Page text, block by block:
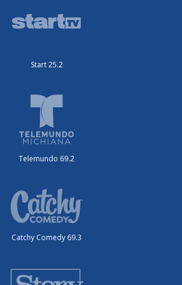
Start 25.2
Telemundo 69.2
Catchy Comedy 69.3